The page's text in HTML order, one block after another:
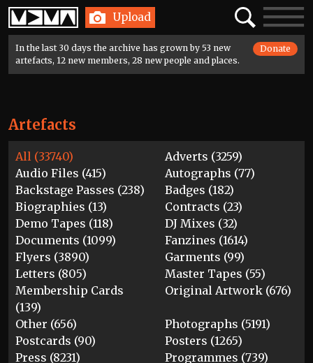
Home Upload SearchToggle
In the last 30 days the archive has grown by 53 new
artefacts, 12 new members, 28 new people and places.
Donate
Artefacts
All (33740)
Adverts (3259)
Audio Files (415)
Autographs (77)
Backstage Passes (238)
Badges (182)
Biographies (13)
Contracts (23)
Demo Tapes (118)
DJ Mixes (32)
Documents (1099)
Fanzines (1614)
Flyers (3890)
Garments (99)
Letters (805)
Master Tapes (55)
Membership Cards
(139)
Original Artwork (676)
Other (656)
Photographs (5191)
Postcards (90)
Posters (1265)
Press (8231)
Programmes (739)